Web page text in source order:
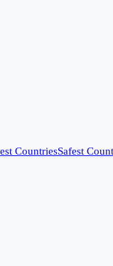
CountriesSafest